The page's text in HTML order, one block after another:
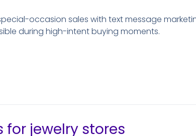
occasion sales with text message
during high-intent buying moments.
for jewelry stores